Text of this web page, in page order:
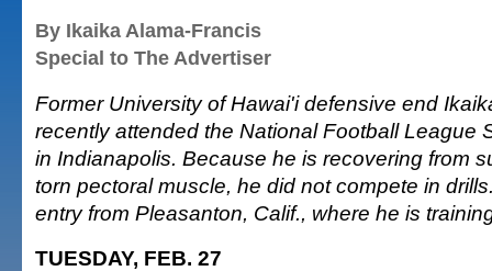
By Ikaika Alama-Francis
Special to The Advertiser
Former University of Hawai'i defensive end
recently attended the National Football League
in Indianapolis. Because he is recovering from
torn pectoral muscle, he did not compete in
entry from Pleasanton, Calif., where he is
TUESDAY, FEB. 27